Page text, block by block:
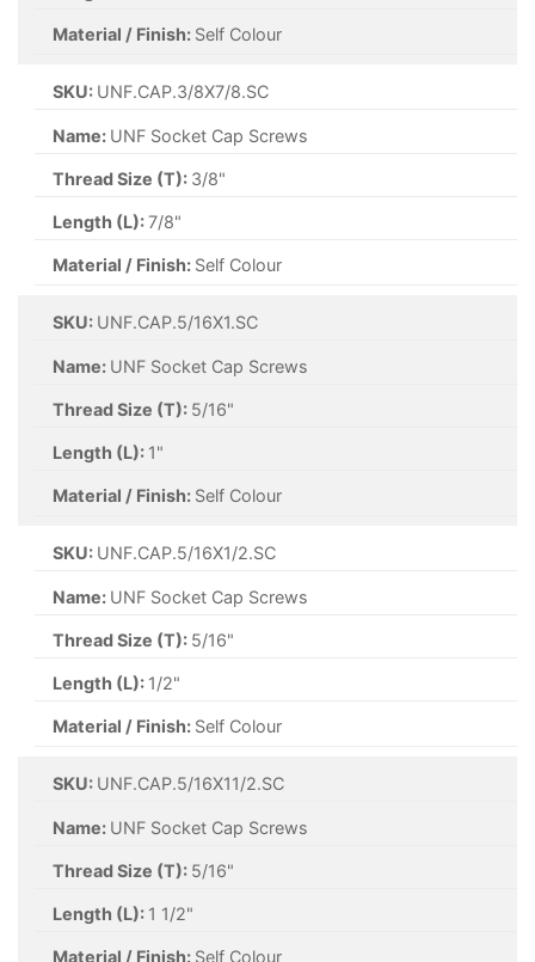
Material / Finish: Self Colour
SKU: UNF.CAP.3/8X7/8.SC
Name: UNF Socket Cap Screws
Thread Size (T): 3/8"
Length (L):7/8"
Material / Finish: Self Colour
SKU: UNF.CAP.5/16X1.SC
Name: UNF Socket Cap Screws
Thread Size (T): 5/16"
Length (L): 1"
Material / Finish: Self Colour
SKU: UNF.CAP.5/16X1/2.SC
Name: UNF Socket Cap Screws
Thread Size (T): 5/16"
Length (L): 1/2"
Material / Finish: Self Colour
SKU: UNF.CAP.5/16X11/2.SC
Name: UNF Socket Cap Screws
Thread Size (T): 5/16"
Length (L): 1 1/2"
Material / Finish: Self Colour